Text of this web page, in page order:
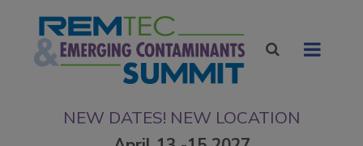
NEW DATES! NEW LOCATION